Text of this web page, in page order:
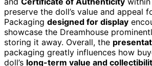
preserve the doll’s value and appeal
Packaging designed for display
showcase the Dreamhouse
storing it away. Overall, the
packaging greatly influences how
doll’s long-term value and